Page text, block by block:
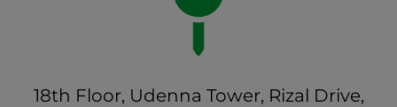
18th Floor, Udenna Tower, Rizal Drive,